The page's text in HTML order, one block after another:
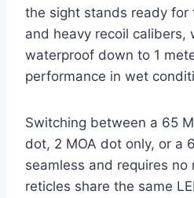
the sight stands ready for
and heavy recoil calibers,
waterproof down to 1
performance in wet
Switching between a 65
dot, 2 MOA dot only, or a
seamless and requires
reticles share the same